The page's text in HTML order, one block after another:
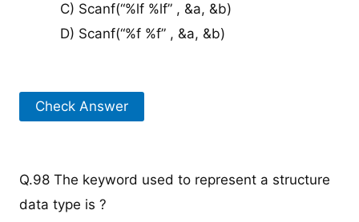
C) Scanf(“%lf %lf” , &a, &b)
D) Scanf(“%f %f” , &a, &b)
Check Answer
Q.98 The keyword used to represent a structure
data type is ?